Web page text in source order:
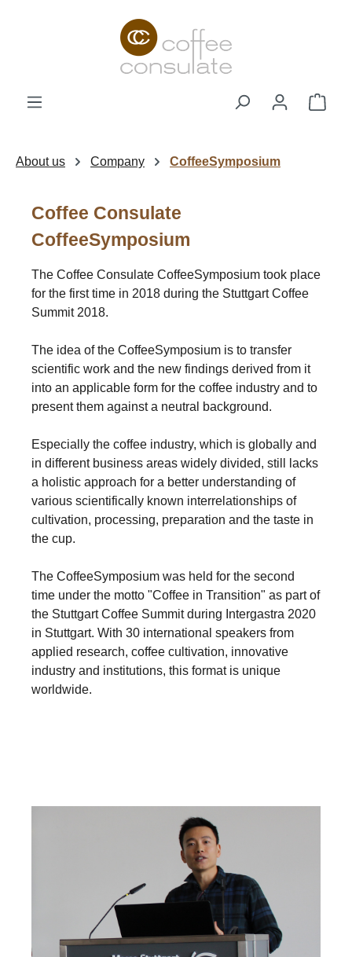
About us Company CoffeeSymposium
Coffee Consulate
CoffeeSymposium
The Coffee Consulate CoffeeSymposium took place
for the first time in 2018 during the Stuttgart Coffee
Summit 2018.
The idea of the CoffeeSymposium is to transfer
scientific work and the new findings derived from it
into an applicable form for the coffee industry and to
present them against a neutral background.
Especially the coffee industry, which is globally and
in different business areas widely divided, still lacks
a holistic approach for a better understanding of
various scientifically known interrelationships of
cultivation, processing, preparation and the taste in
the cup.
The CoffeeSymposium was held for the second
time under the motto "Coffee in Transition" as part of
the Stuttgart Coffee Summit during Intergastra 2020
in Stuttgart. With 30 international speakers from
applied research, coffee cultivation, innovative
industry and institutions, this format is unique
worldwide.